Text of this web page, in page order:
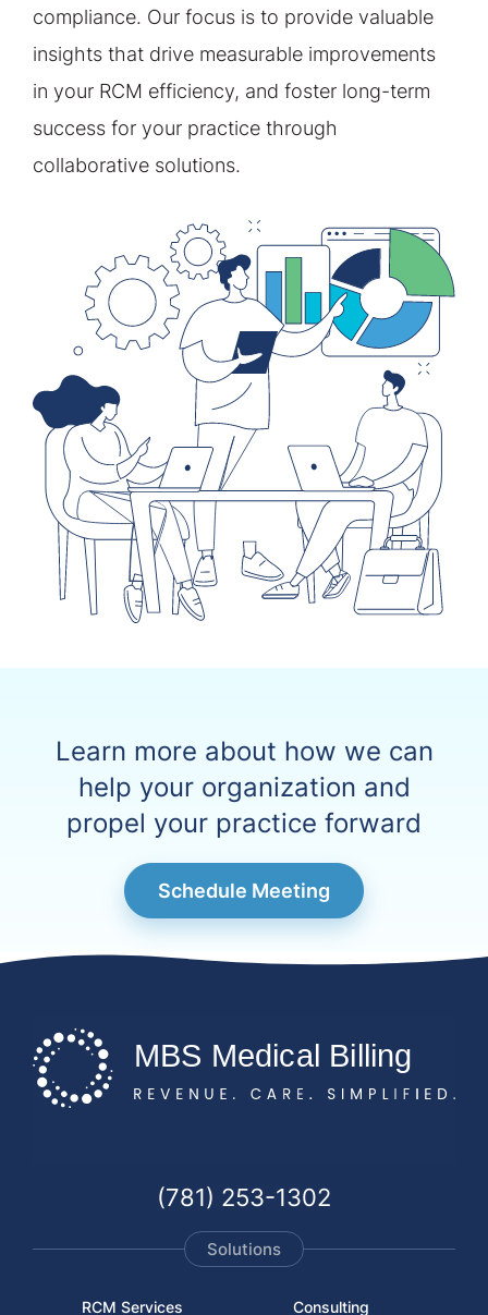
compliance. Our focus is to provide valuable
insights that drive measurable improvements
in your RCM efficiency, and foster long-term
success for your practice through
collaborative solutions.
Learn more about how we can
help your organization and
propel your practice forward
Schedule Meeting
(781) 253-1302
Solutions
RCM Services Consulting